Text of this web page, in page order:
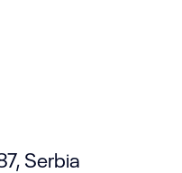
Serbia